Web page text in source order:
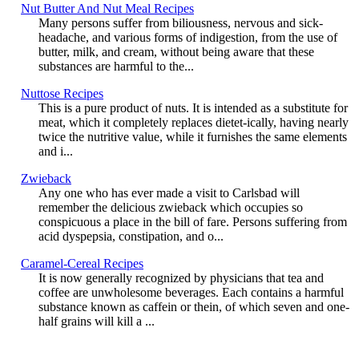
Nut Butter And Nut Meal Recipes
Many persons suffer from biliousness, nervous and sick-
headache, and various forms of indigestion, from the use of
butter, milk, and cream, without being aware that these
substances are harmful to the...
Nuttose Recipes
This is a pure product of nuts. It is intended as a substitute for
meat, which it completely replaces dietet-ically, having nearly
twice the nutritive value, while it furnishes the same elements
and i...
Zwieback
Any one who has ever made a visit to Carlsbad will
remember the delicious zwieback which occupies so
conspicuous a place in the bill of fare. Persons suffering from
acid dyspepsia, constipation, and o...
Caramel-Cereal Recipes
It is now generally recognized by physicians that tea and
coffee are unwholesome beverages. Each contains a harmful
substance known as caffein or thein, of which seven and one-
half grains will kill a ...